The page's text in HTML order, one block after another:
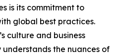
is its commitment to
global best practices.
culture and business
the nuances of